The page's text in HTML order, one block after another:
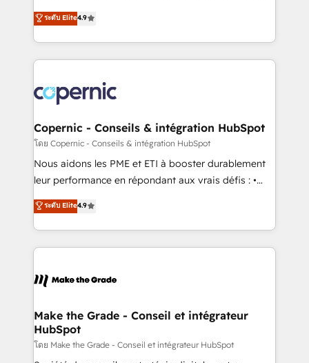
growth • Create content and videos that attract
buyers • Use AI to scale smarter Our coaching-led
lasts. So if you're ready to become the most trusted
voice in your market, let’s talk.
businesses. We go beyond implementation, shaping
the strategy, processes, and teams that turn
HubSpot into a genuine growth engine. Named
HubSpot's Global Partner of the Year in 2024,
worldwide, and with over 15 years in the ecosystem,
Huble has built a track record that speaks for itself.
One company, one operating model, delivering
across offices and consulting teams in the UK, USA,
Canada, Germany, France, Belgium, Singapore, and
South Africa. Certified compliant with ISO/IEC
international offices and 175+ employees.
ระดับ Elite4.9
Copernic - Conseils & intégration HubSpot
โดย Copernic - Conseils & intégration HubSpot
Nous aidons les PME et ETI à booster durablement
leur performance en répondant aux vrais défis : •
Intégration de HubSpot avec d’autres outils (ERP,
téléphonie, etc.) • Alignement des équipes grâce à un
outil et des données partagées • Amélioration de la
collecte et de l’analyse des données pour des
de la productivité des équipes Notre équipe de 30
avec un engagement total, alignant processus
métiers et technologie, et guidant vos équipes à
travers le changement, tout en centrant vos objectifs
ระดับ Elite4.9
Make the Grade - Conseil et intégrateur
HubSpot
โดย Make the Grade - Conseil et intégrateur HubSpot